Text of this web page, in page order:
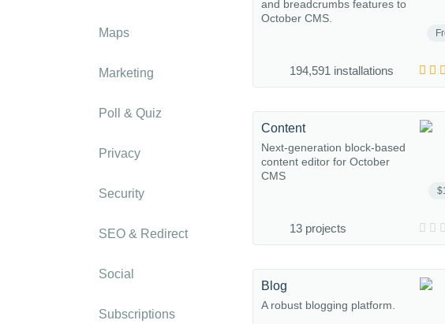
Maps
Marketing
Poll & Quiz
Privacy
Security
SEO & Redirect
Social
Subscriptions
and breadcrumbs features to
October CMS.
194,591 installations
Content
Next-generation block-based
content editor for October
CMS
13 projects
Blog
A robust blogging platform.